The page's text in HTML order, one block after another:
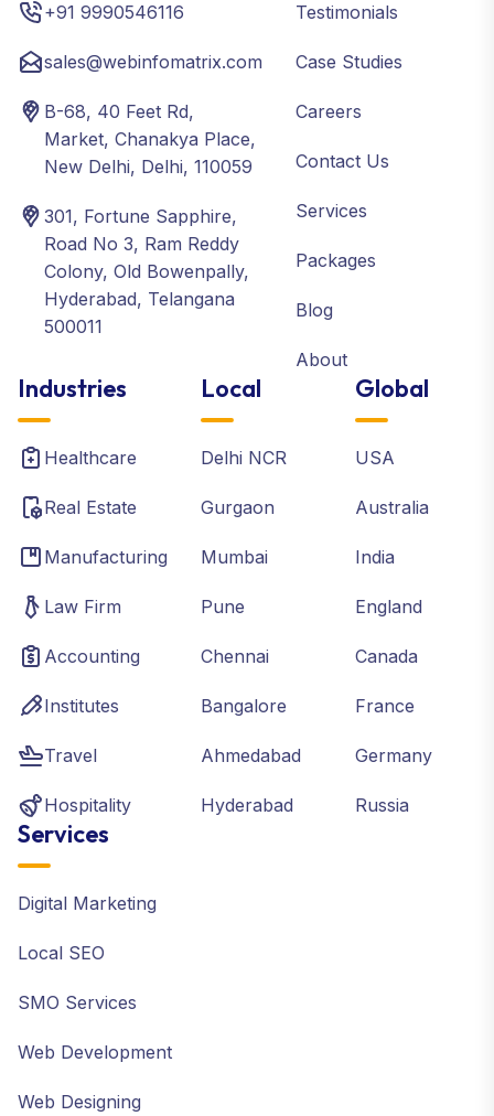
+91 9990546116
sales@webinfomatrix.com
B-68, 40 Feet Rd,
Market, Chanakya Place,
New Delhi, Delhi, 110059
301, Fortune Sapphire,
Road No 3, Ram Reddy
Colony, Old Bowenpally,
Hyderabad, Telangana
500011
Testimonials
Case Studies
Careers
Contact Us
Services
Packages
Blog
About
Industries
Healthcare
Real Estate
Manufacturing
Law Firm
Accounting
Institutes
Travel
Hospitality
Local
Delhi NCR
Gurgaon
Mumbai
Pune
Chennai
Bangalore
Ahmedabad
Hyderabad
Global
USA
Australia
India
England
Canada
France
Germany
Russia
Services
Digital Marketing
Local SEO
SMO Services
Web Development
Web Designing